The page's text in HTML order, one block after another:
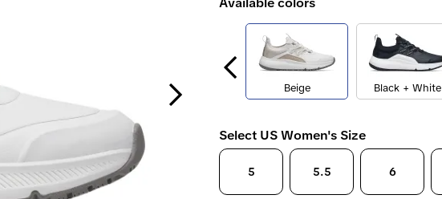
Next Slide Beige Black + White
Select US Women's Size
5 5.5 6